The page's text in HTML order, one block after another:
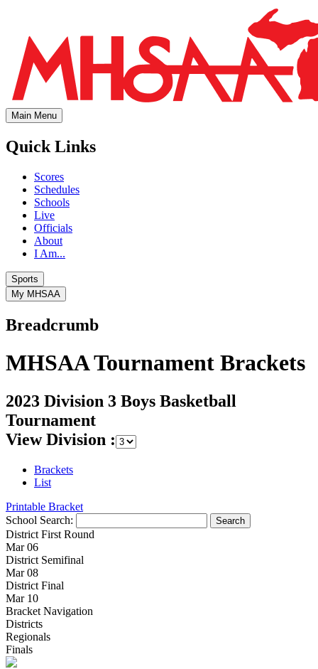
Main Menu
Quick Links
Scores
Schedules
Schools
Live
Officials
About
I Am...
Sports
My MHSAA
Breadcrumb
MHSAA Tournament Brackets
2023 Division 3 Boys Basketball
Tournament
View Division :
Brackets
List
Printable Bracket
School Search:
District First Round
Mar 06
District Semifinal
Mar 08
District Final
Mar 10
Bracket Navigation
Districts
Regionals
Finals